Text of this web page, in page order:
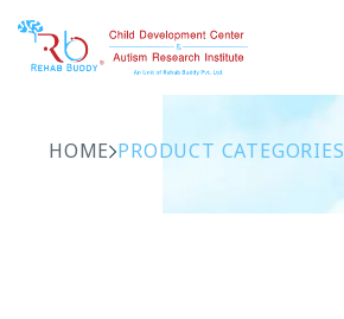
HOME PRODUCT CATEGORIES